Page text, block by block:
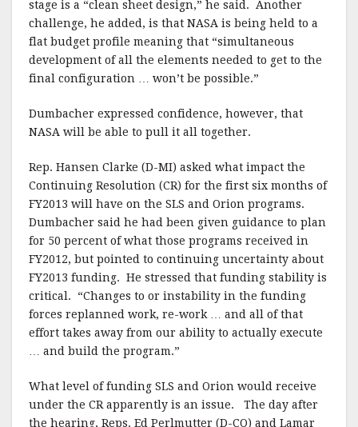
stage is a “clean sheet design,” he said. Another
challenge, he added, is that NASA is being held to a
flat budget profile meaning that “simultaneous
development of all the elements needed to get to the
final configuration … won’t be possible.”
Dumbacher expressed confidence, however, that
NASA will be able to pull it all together.
Rep. Hansen Clarke (D-MI) asked what impact the
Continuing Resolution (CR) for the first six months of
FY2013 will have on the SLS and Orion programs.
Dumbacher said he had been given guidance to plan
for 50 percent of what those programs received in
FY2012, but pointed to continuing uncertainty about
FY2013 funding. He stressed that funding stability is
critical. “Changes to or instability in the funding
forces replanned work, re-work … and all of that
effort takes away from our ability to actually execute
… and build the program.”
What level of funding SLS and Orion would receive
under the CR apparently is an issue. The day after
the hearing, Reps. Ed Perlmutter (D-CO) and Lamar